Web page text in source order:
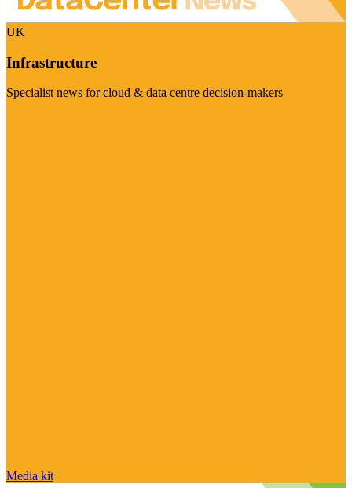
UK
Infrastructure
Specialist news for cloud & data centre decision-makers
Media kit